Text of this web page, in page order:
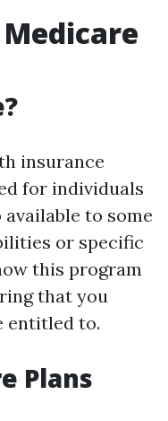
insurance
for individuals
available to some
or specific
this program
that you
entitled to.
Plans